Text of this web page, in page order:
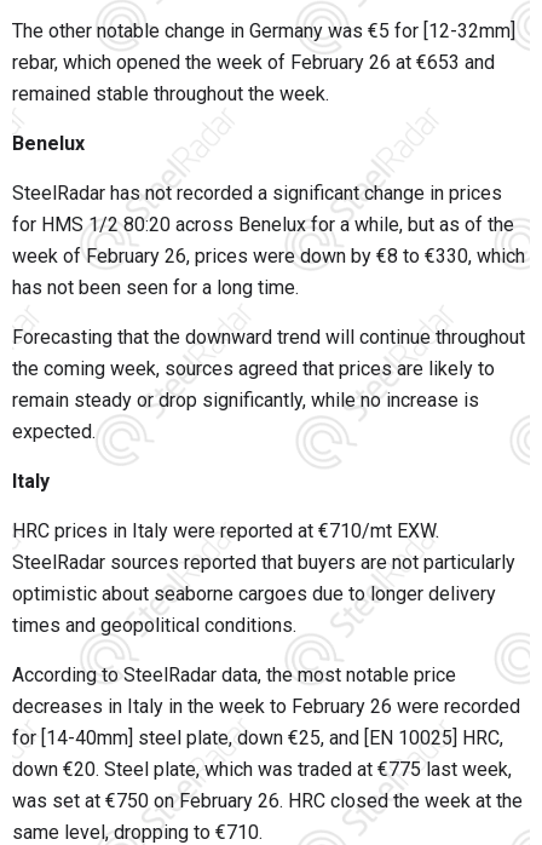
The other notable change in Germany was €5 for [12-32mm]
rebar, which opened the week of February 26 at €653 and
remained stable throughout the week.
Benelux
SteelRadar has not recorded a significant change in prices
for HMS 1/2 80:20 across Benelux for a while, but as of the
week of February 26, prices were down by €8 to €330, which
has not been seen for a long time.
Forecasting that the downward trend will continue throughout
the coming week, sources agreed that prices are likely to
remain steady or drop significantly, while no increase is
expected.
Italy
HRC prices in Italy were reported at €710/mt EXW.
SteelRadar sources reported that buyers are not particularly
optimistic about seaborne cargoes due to longer delivery
times and geopolitical conditions.
According to SteelRadar data, the most notable price
decreases in Italy in the week to February 26 were recorded
for [14-40mm] steel plate, down €25, and [EN 10025] HRC,
down €20. Steel plate, which was traded at €775 last week,
was set at €750 on February 26. HRC closed the week at the
same level, dropping to €710.